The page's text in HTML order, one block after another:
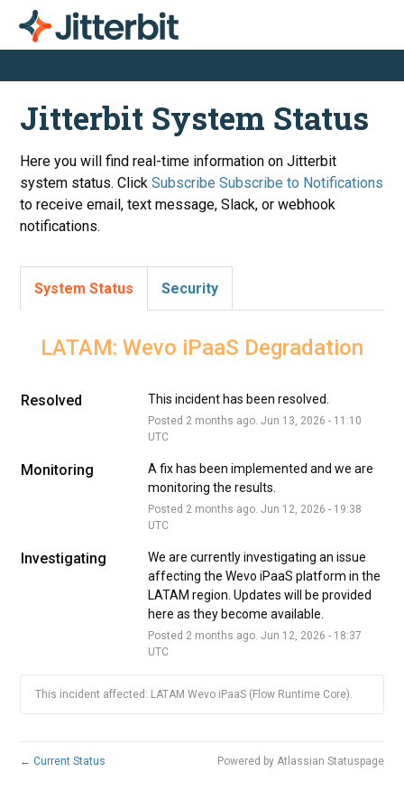
Jitterbit System Status
Here you will find real-time information on Jitterbit
system status. ClickSubscribe
to receive email, text message, Slack, or webhook
notifications.
System Status Security
LATAM: Wevo iPaaS Degradation
Resolved This incident has been resolved.
Posted 2months ago. Jun 13, 2026 - 11:10
UTC
Monitoring
A fix has been implemented and we are
monitoring the results.
Posted 2months ago. Jun 12, 2026 - 19:38
UTC
Investigating
We are currently investigating an issue
affecting the Wevo iPaaS platform in the
LATAM region. Updates will be provided
here as they become available.
Posted 2months ago. Jun 12, 2026 - 18:37
UTC
This incident affected: LATAM Wevo iPaaS (Flow Runtime Core).
← Current Status Powered by Atlassian Statuspage